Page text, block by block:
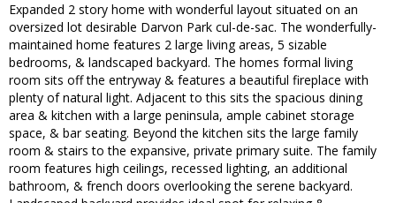
Expanded 2 story home with wonderful layout situated on an
oversized lot desirable Darvon Park cul-de-sac. The wonderfully-
maintained home features 2 large living areas, 5 sizable
bedrooms, & landscaped backyard. The homes formal living
room sits off the entryway & features a beautiful fireplace with
plenty of natural light. Adjacent to this sits the spacious dining
area & kitchen with a large peninsula, ample cabinet storage
space, & bar seating. Beyond the kitchen sits the large family
room & stairs to the expansive, private primary suite. The family
room features high ceilings, recessed lighting, an additional
bathroom, & french doors overlooking the serene backyard.